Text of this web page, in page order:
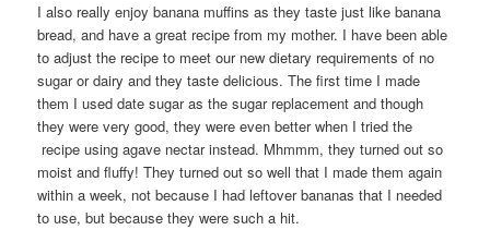
I also really enjoy banana muffins as they taste just like banana
bread, and have a great recipe from my mother. I have been able
to adjust the recipe to meet our new dietary requirements of no
sugar or dairy and they taste delicious. The first time I made
them I used date sugar as the sugar replacement and though
they were very good, they were even better when I tried the
recipe using agave nectar instead. Mhmmm, they turned out so
moist and fluffy! They turned out so well that I made them again
within a week, not because I had leftover bananas that I needed
to use, but because they were such a hit.